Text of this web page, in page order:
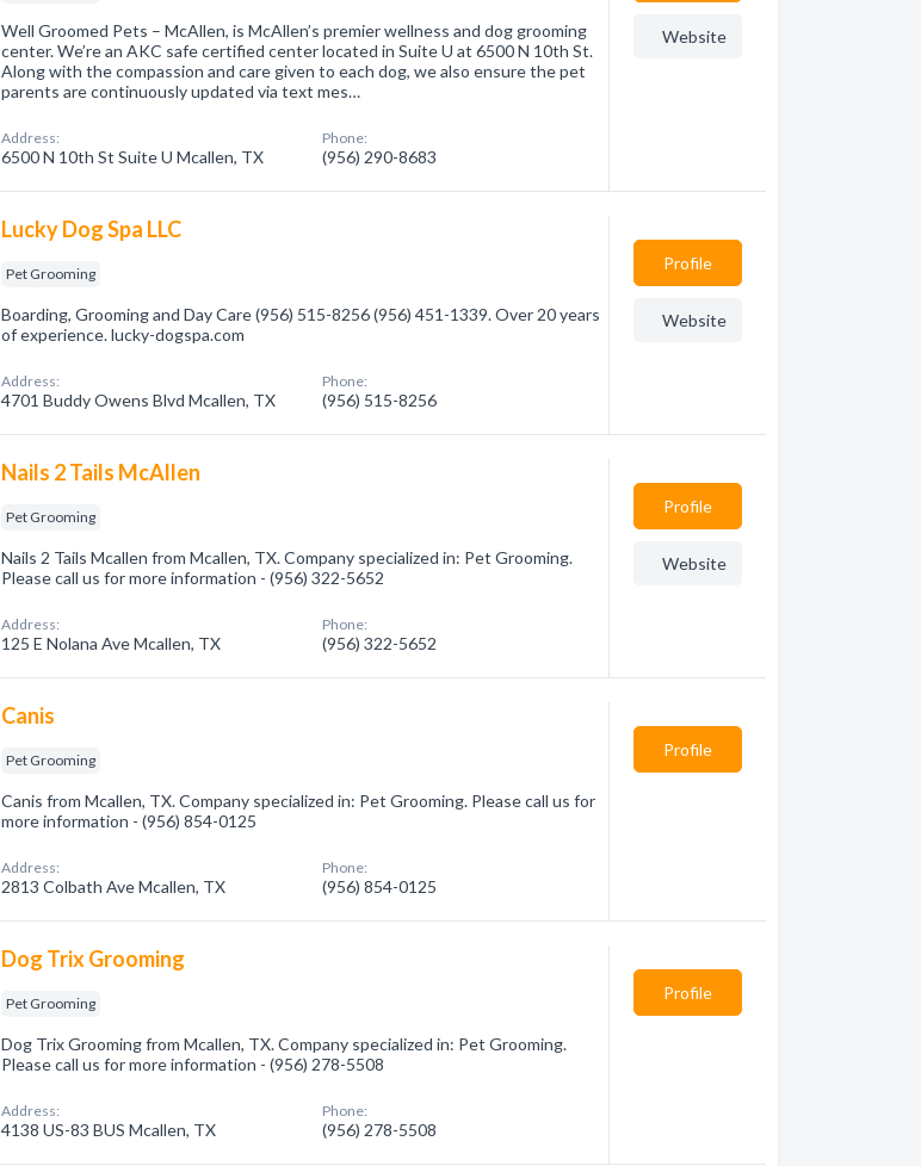
Well Groomed Pets – McAllen, is McAllen’s premier wellness and dog grooming
center. We’re an AKC safe certified center located in Suite U at 6500 N 10th St.
Along with the compassion and care given to each dog, we also ensure the pet
parents are continuously updated via text mes…
Address:
6500 N 10th St Suite U Mcallen, TX
Phone:
(956) 290-8683
Website
Lucky Dog Spa LLC
Pet Grooming
Boarding, Grooming and Day Care (956) 515-8256 (956) 451-1339. Over 20 years
of experience. lucky-dogspa.com
Address:
4701 Buddy Owens Blvd Mcallen, TX
Phone:
(956) 515-8256
Profile
Website
Nails 2 Tails McAllen
Pet Grooming
Nails 2 Tails Mcallen from Mcallen, TX. Company specialized in: Pet Grooming.
Please call us for more information - (956) 322-5652
Address:
125 E Nolana Ave Mcallen, TX
Phone:
(956) 322-5652
Profile
Website
Canis
Pet Grooming
Canis from Mcallen, TX. Company specialized in: Pet Grooming. Please call us for
more information - (956) 854-0125
Address:
2813 Colbath Ave Mcallen, TX
Phone:
(956) 854-0125
Profile
Dog Trix Grooming
Pet Grooming
Dog Trix Grooming from Mcallen, TX. Company specialized in: Pet Grooming.
Please call us for more information - (956) 278-5508
Address:
4138 US-83 BUS Mcallen, TX
Phone:
(956) 278-5508
Profile